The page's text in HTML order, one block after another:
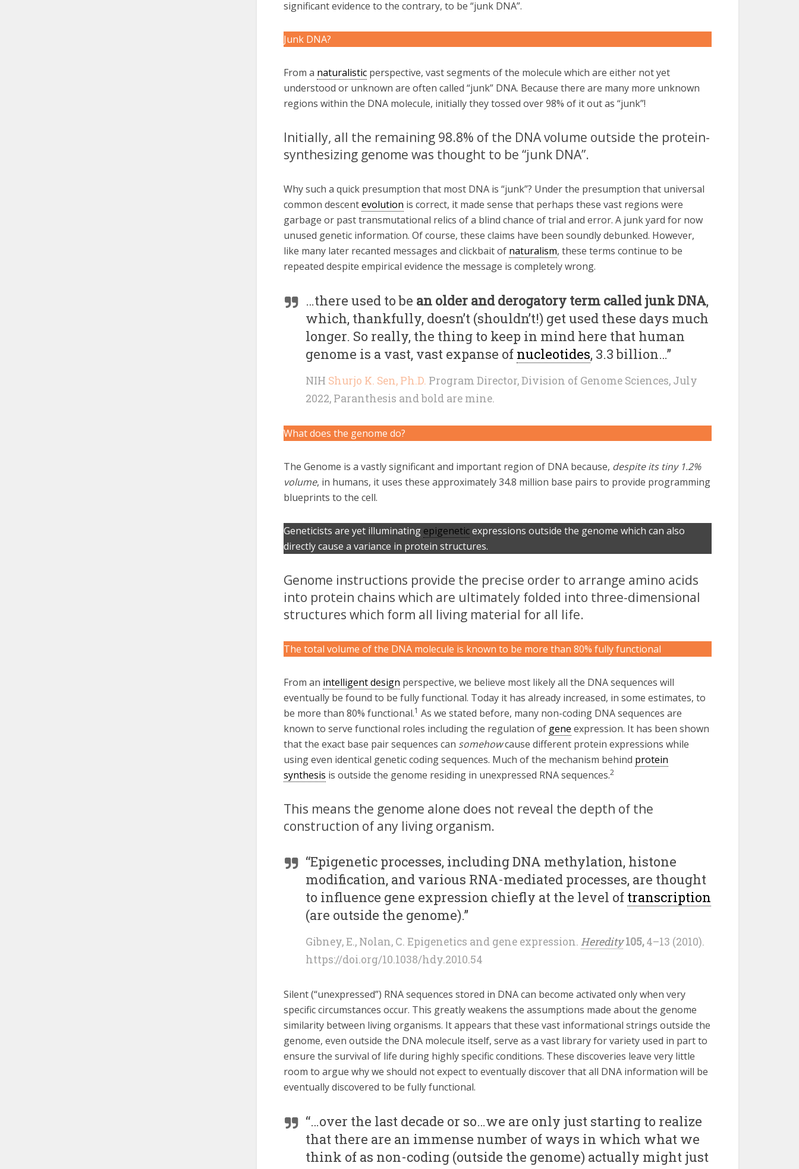
significant evidence to the contrary, to be “junk DNA”.
Junk DNA?
From a naturalistic perspective, vast segments of the molecule which are either not yet
understood or unknown are often called “junk” DNA. Because there are many more unknown
regions within the DNA molecule, initially they tossed over 98% of it out as “junk”!
Initially, all the remaining 98.8% of the DNA volume outside the protein-
synthesizing genome was thought to be “junk DNA”.
Why such a quick presumption that most DNA is “junk”? Under the presumption that universal
common descentevolution is correct, it made sense that perhaps these vast regions were
garbage or past transmutational relics of a blind chance of trial and error. A junk yard for now
unused genetic information. Of course, these claims have been soundly debunked. However,
like many later recanted messages and clickbait of naturalism, these terms continue to be
repeated despite empirical evidence the message is completely wrong.
…there used to be an older and derogatory term called junk DNA,
which, thankfully, doesn’t (shouldn’t!) get used these days much
longer. So really, the thing to keep in mind here that human
genome is a vast, vast expanse of nucleotides, 3.3 billion…”
NIH Shurjo K. Sen, Ph.D. Program Director, Division of Genome Sciences, July
2022, Paranthesis and bold are mine.
What does the genome do?
The Genome is a vastly significant and important region of DNA because, despite its tiny 1.2%
volume, in humans, it uses these approximately 34.8 million base pairs to provide programming
blueprints to the cell.
Geneticists are yet illuminating epigeneticexpressions outside the genome which can also
directly cause a variance in protein structures.
Genome instructions provide the precise order to arrange amino acids
into protein chains which are ultimately folded into three-dimensional
structures which form all living material for all life.
The total volume of the DNA molecule is known to be more than 80% fully functional
From an intelligent design perspective, we believe most likely all the DNA sequences will
eventually be found to be fully functional. Today it has already increased, in some estimates, to
be more than 80% functional.1 As we stated before, many non-coding DNA sequences are
known to serve functional roles including the regulation of gene expression. It has been shown
that the exact base pair sequences can somehowcause different protein expressions while
using even identical genetic coding sequences. Much of the mechanism behind protein
synthesis is outside the genome residing in unexpressed RNA sequences.2
This means the genome alone does not reveal the depth of the
construction of any living organism.
“Epigenetic processes, including DNA methylation, histone
modification, and various RNA-mediated processes, are thought
to influence gene expression chiefly at the level of transcription
(are outside the genome).”
Gibney, E., Nolan, C. Epigenetics and gene expression. Heredity 105,4–13 (2010).
https://doi.org/10.1038/hdy.2010.54
Silent (“unexpressed”) RNA sequences stored in DNA can become activated only when very
specific circumstances occur. This greatly weakens the assumptions made about the genome
similarity between living organisms. It appears that these vast informational strings outside the
genome, even outside the DNA molecule itself, serve as a vast library for variety used in part to
ensure the survival of life during highly specific conditions. These discoveries leave very little
room to argue why we should not expect to eventually discover that all DNA information will be
eventually discovered to be fully functional.
“…over the last decade or so…we are only just starting to realize
that there are an immense number of ways in which what we
think of as non-coding (outside the genome) actually might just